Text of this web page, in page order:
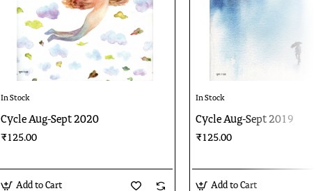
In Stock
Cycle Aug-Sept 2020
₹125.00
Add to Cart
In Stock
Cycle Aug-Sept 2019
₹125.00
Add to Cart